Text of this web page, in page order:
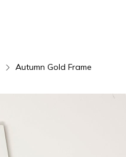
Autumn Gold Frame